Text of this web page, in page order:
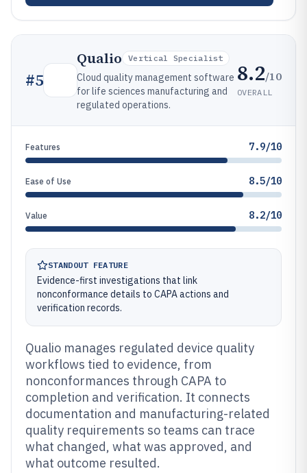
#5
Qualio Vertical Specialist
Cloud quality management software
for life sciences manufacturing and
regulated operations.
8.2/10
OVERALL
Features 7.9/10
Ease of Use 8.5/10
Value 8.2/10
STANDOUT FEATURE
Evidence-first investigations that link
nonconformance details to CAPA actions and
verification records.
Qualio manages regulated device quality
workflows tied to evidence, from
nonconformances through CAPA to
completion and verification. It connects
documentation and manufacturing-related
quality requirements so teams can trace
what changed, what was approved, and
what outcome resulted.